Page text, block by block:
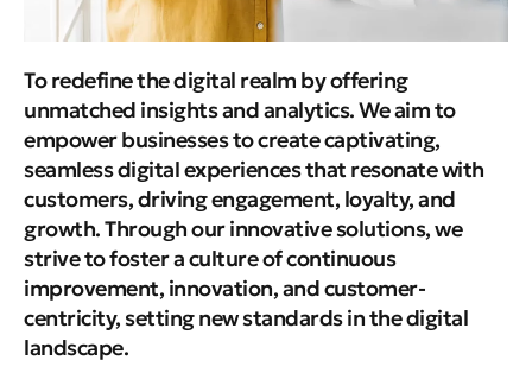
To redefine the digital realm by offering
unmatched insights and analytics. We aim to
empower businesses to create captivating,
seamless digital experiences that resonate with
customers, driving engagement, loyalty, and
growth. Through our innovative solutions, we
strive to foster a culture of continuous
improvement, innovation, and customer-
centricity, setting new standards in the digital
landscape.